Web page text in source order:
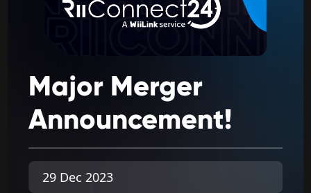
Major Merger
Announcement!
29 Dec 2023